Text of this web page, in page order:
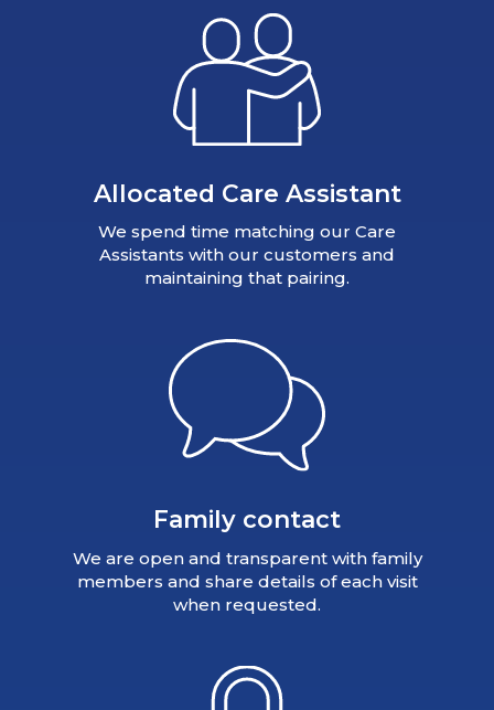
Allocated Care Assistant
We spend time matching our Care
Assistants with our customers and
maintaining that pairing.
Family contact
We are open and transparent with family
members and share details of each visit
when requested.